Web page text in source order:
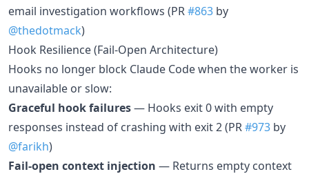
email investigation workflows (PR#863 by
@thedotmack)
Hook Resilience (Fail-Open Architecture)
Hooks no longer block Claude Code when the worker is
unavailable or slow:
Graceful hook failures— Hooks exit 0 with empty
responses instead of crashing with exit 2 (PR#973 by
@farikh)
Fail-open context injection — Returns empty context